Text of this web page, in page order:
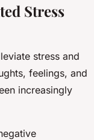
Stress
stress and
feelings, and
increasingly